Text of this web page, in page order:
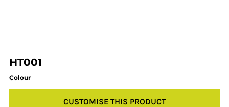
HT001
Colour
CUSTOMISE THIS PRODUCT